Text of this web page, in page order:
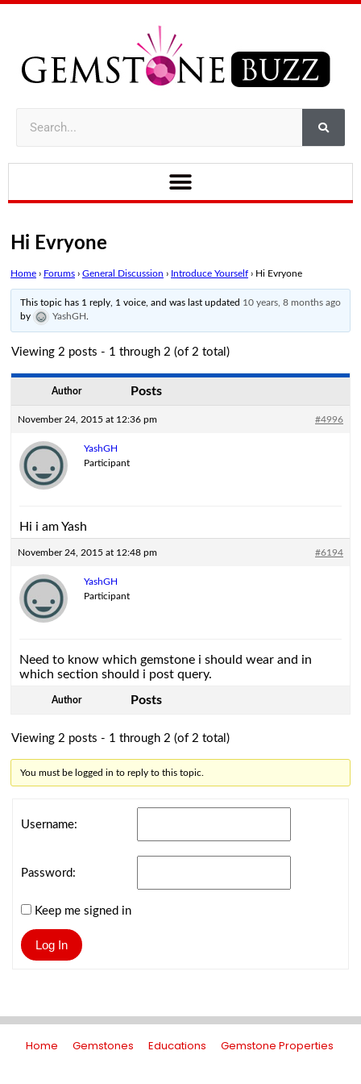
Hi Evryone
Home › Forums › General Discussion › Introduce Yourself › Hi Evryone
This topic has 1 reply, 1 voice, and was last updated 10 years, 8 months ago
by
YashGH.
Viewing 2 posts - 1 through 2 (of 2 total)
Author Posts
November 24, 2015 at 12:36 pm #4996
YashGH
Participant
Hi i am Yash
November 24, 2015 at 12:48 pm #6194
YashGH
Participant
Need to know which gemstone i should wear and in
which section should i post query.
Author Posts
Viewing 2 posts - 1 through 2 (of 2 total)
You must be logged in to reply to this topic.
Username:
Password:
Keep me signed in
Log In
Home Gemstones Educations Gemstone Properties